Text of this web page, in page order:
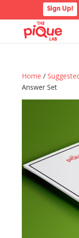
Sign Up!
Home /
Answer Set